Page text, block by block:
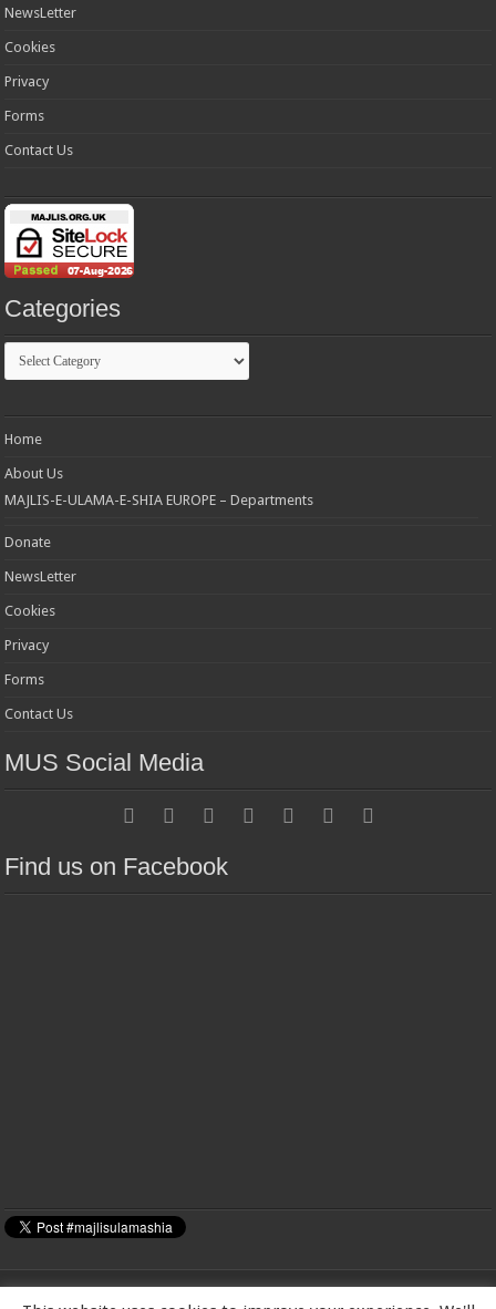
NewsLetter
Cookies
Privacy
Forms
Contact Us
Categories
Categories
Home
About Us
MAJLIS-E-ULAMA-E-SHIA EUROPE – Departments
Donate
NewsLetter
Cookies
Privacy
Forms
Contact Us
MUS Social Media
Find us on Facebook